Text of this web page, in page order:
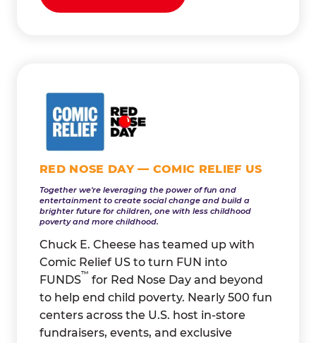
RED NOSE DAY — COMIC RELIEF US
Together we're leveraging the power of fun and
entertainment to create social change and build a
brighter future for children, one with less childhood
poverty and more childhood.
Chuck E. Cheese has teamed up with
Comic Relief US to turn FUN into
FUNDS
™
for Red Nose Day and beyond
to help end child poverty. Nearly 500 fun
centers across the U.S. host in-store
fundraisers, events, and exclusive